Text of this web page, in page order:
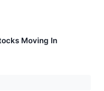
Moving In